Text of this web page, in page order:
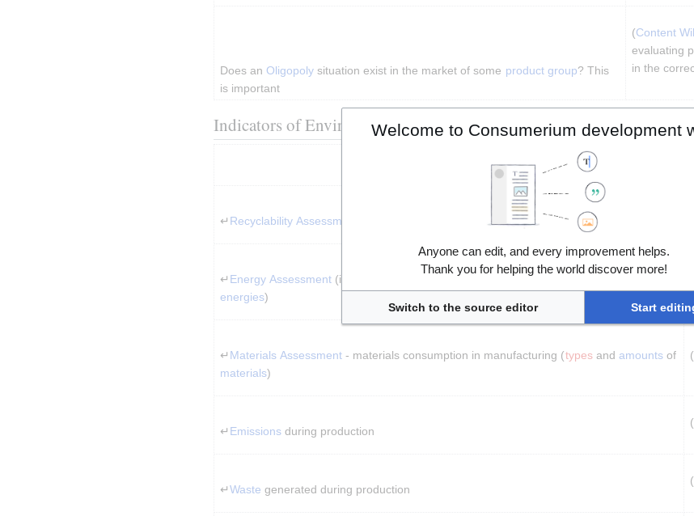
Does an Oligopoly situation exist in the market of some product group? This
is important
(Content
evaluating
in the
Indicators of Environmental Friendliness
↵ Recyclability Assessment
↵ Energy Assessment (includes and ) ( types
energies)
↵ Materials Assessment - materials consumption in manufacturing (types and amounts
materials)
(
↵ Emissions during production
(
↵Waste generated during production
(
Welcome to Consumerium development
Anyone can edit, and every improvement helps.
Thank you for helping the world discover more!
Switch to the source editor Start